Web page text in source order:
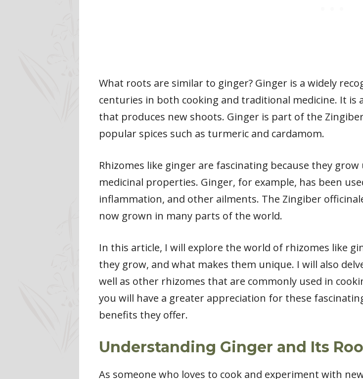
What roots are similar to ginger? Ginger is a widely
centuries in both cooking and traditional medicine. It
that produces new shoots. Ginger is part of the
popular spices such as turmeric and cardamom.
Rhizomes like ginger are fascinating because they
medicinal properties. Ginger, for example, has been
inflammation, and other ailments. The Zingiber
now grown in many parts of the world.
In this article, I will explore the world of rhizomes like
they grow, and what makes them unique. I will also
well as other rhizomes that are commonly used in
you will have a greater appreciation for these
benefits they offer.
Understanding Ginger and Its
As someone who loves to cook and experiment with